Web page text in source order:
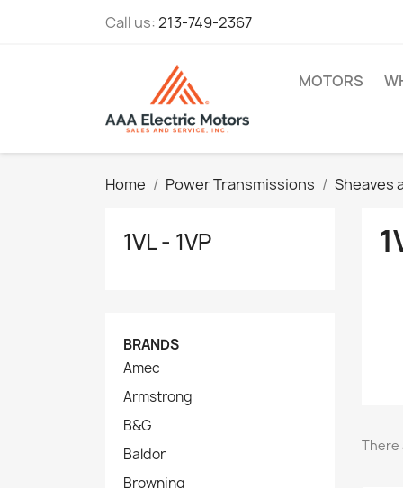
Call us:213-749-2367
MOTORS
Home Power Transmissions Sheaves
1VL - 1VP
BRANDS
Amec
Armstrong
B&G
Baldor
Browning
There